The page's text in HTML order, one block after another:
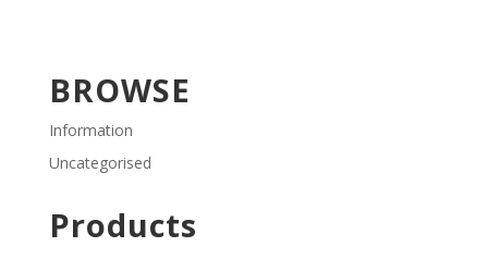
BROWSE
Information
Uncategorised
Products